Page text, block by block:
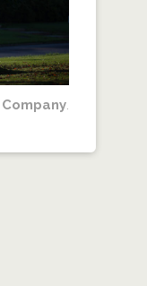
.